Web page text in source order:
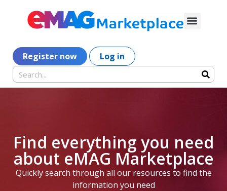
Register now Log in
Find everything you need
about eMAG Marketplace
Quickly search through all our resources to find the
information you need